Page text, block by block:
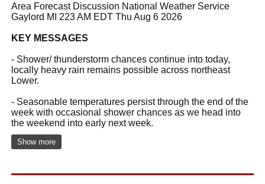
Area Forecast Discussion National Weather Service
Gaylord MI 223 AM EDT Thu Aug 6 2026
KEY MESSAGES
- Shower/ thunderstorm chances continue into today,
locally heavy rain remains possible across northeast
Lower.
- Seasonable temperatures persist through the end of the
week with occasional shower chances as we head into
the weekend into early next week.
Show more